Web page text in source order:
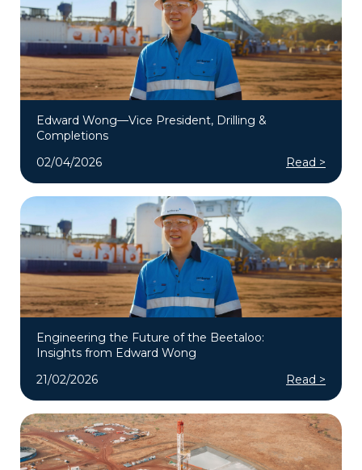
Edward Wong—Vice President, Drilling &
Completions
02/04/2026
Read >
Engineering the Future of the Beetaloo:
Insights from Edward Wong
21/02/2026
Read >